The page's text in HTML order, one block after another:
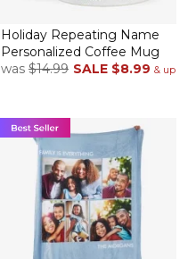
Holiday Repeating Name
Personalized Coffee Mug
was $14.99 SALE $8.99 & up